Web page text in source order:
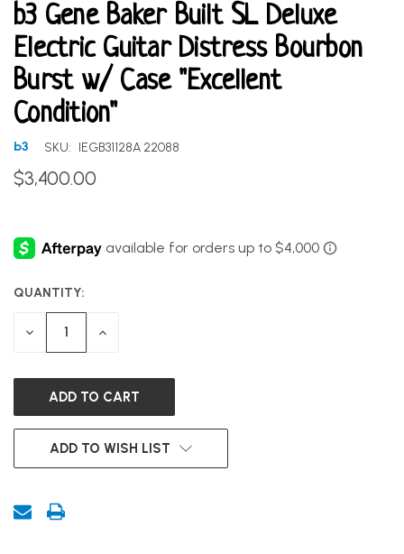
b3 Gene Baker Built SL Deluxe
Electric Guitar Distress Bourbon
Burst w/ Case "Excellent
Condition"
b3 SKU: IEGB31128A 22088
$3,400.00
CURRENT
STOCK:
QUANTITY:
DECREASE INCREASE
ADD TO WISH LIST